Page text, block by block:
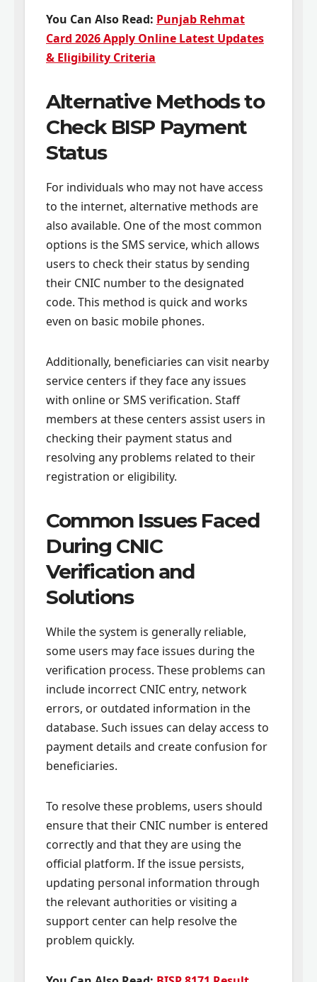
You Can Also Read: Punjab Rehmat
Card 2026 Apply Online Latest Updates
& Eligibility Criteria
Alternative Methods to
Check BISP Payment
Status
For individuals who may not have access
to the internet, alternative methods are
also available. One of the most common
options is the SMS service, which allows
users to check their status by sending
their CNIC number to the designated
code. This method is quick and works
even on basic mobile phones.
Additionally, beneficiaries can visit nearby
service centers if they face any issues
with online or SMS verification. Staff
members at these centers assist users in
checking their payment status and
resolving any problems related to their
registration or eligibility.
Common Issues Faced
During CNIC
Verification and
Solutions
While the system is generally reliable,
some users may face issues during the
verification process. These problems can
include incorrect CNIC entry, network
errors, or outdated information in the
database. Such issues can delay access to
payment details and create confusion for
beneficiaries.
To resolve these problems, users should
ensure that their CNIC number is entered
correctly and that they are using the
official platform. If the issue persists,
updating personal information through
the relevant authorities or visiting a
support center can help resolve the
problem quickly.